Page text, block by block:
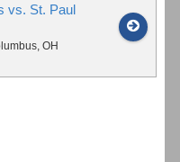
vs. St. Paul
, OH